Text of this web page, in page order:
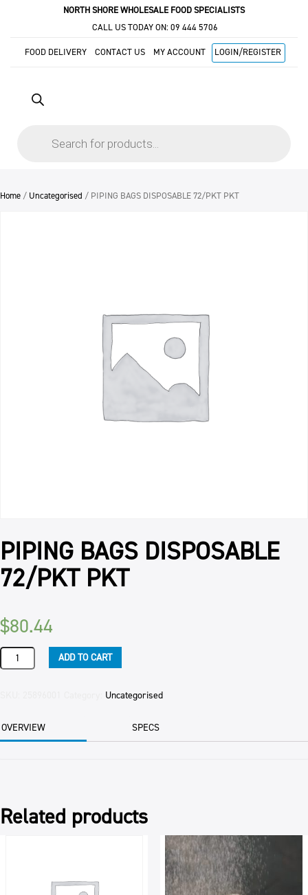
NORTH SHORE WHOLESALE FOOD SPECIALISTS
CALL US TODAY ON: 09 444 5706
FOOD DELIVERY CONTACT US MY ACCOUNT LOGIN/REGISTER
Home / Uncategorised / PIPING BAGS DISPOSABLE 72/PKT PKT
PIPING BAGS DISPOSABLE
72/PKT PKT
$80.44
PIPING
BAGS
quantity
ADD TO CART
Uncategorised
OVERVIEW SPECS
Related products